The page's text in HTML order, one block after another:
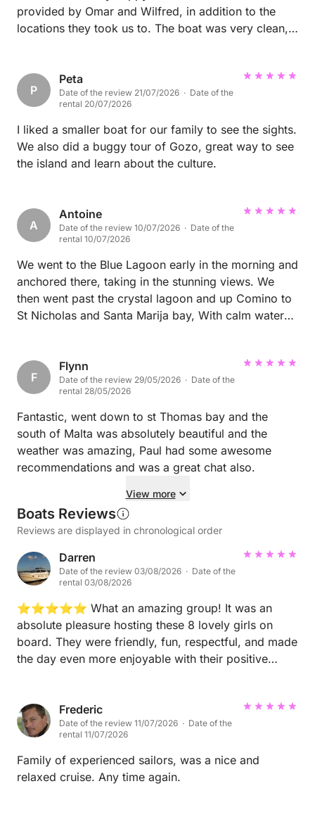
provided by Omar and Wilfred, in addition to the
locations they took us to. The boat was very clean,
go and were happy to take photos of us at every
location. The boat trip was the highlight of our
vacation and we highly recommend bowling with
them. We cannot to be back and use Omar and
Wilfred’s services again.
P
Peta
Date of the review 21/07/2026 · Date of the
rental 20/07/2026
I liked a smaller boat for our family to see the sights.
We also did a buggy tour of Gozo, great way to see
the island and learn about the culture.
A
Antoine
Date of the review 10/07/2026 · Date of the
rental 10/07/2026
We went to the Blue Lagoon early in the morning and
anchored there, taking in the stunning views. We
then went past the crystal lagoon and up Comino to
St Nicholas and Santa Marija bay, With calm waters
F
Flynn
Date of the review 29/05/2026 · Date of the
rental 28/05/2026
Fantastic, went down to st Thomas bay and the
south of Malta was absolutely beautiful and the
weather was amazing, Paul had some awesome
recommendations and was a great chat also.
View more
Boats Reviews
Reviews are displayed in chronological order
Darren
Date of the review 03/08/2026 · Date of the
rental 03/08/2026
⭐⭐⭐⭐⭐ What an amazing group! It was an
absolute pleasure hosting these 8 lovely girls on
board. They were friendly, fun, respectful, and made
the day even more enjoyable with their positive
happily welcome them back anytime and highly
recommend them to any host. Thank you for
spending your day with Unexpected Charters Malta
– we hope to see you again soon!
Frederic
Date of the review 11/07/2026 · Date of the
rental 11/07/2026
Family of experienced sailors, was a nice and
relaxed cruise. Any time again.